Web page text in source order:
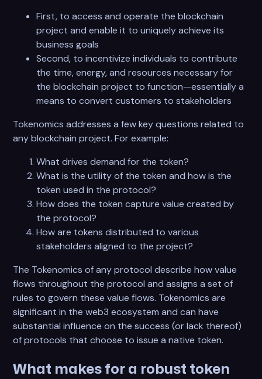
First, to access and operate the blockchain
project and enable it to uniquely achieve its
business goals
Second, to incentivize individuals to contribute
the time, energy, and resources necessary for
the blockchain project to function—essentially a
means to convert customers to stakeholders
Tokenomics addresses a few key questions related to
any blockchain project. For example:
What drives demand for the token?
What is the utility of the token and how is the
token used in the protocol?
How does the token capture value created by
the protocol?
How are tokens distributed to various
stakeholders aligned to the project?
The Tokenomics of any protocol describe how value
flows throughout the protocol and assigns a set of
rules to govern these value flows. Tokenomics are
significant in the web3 ecosystem and can have
substantial influence on the success (or lack thereof)
of protocols that choose to issue a native token.
What makes for a robust token